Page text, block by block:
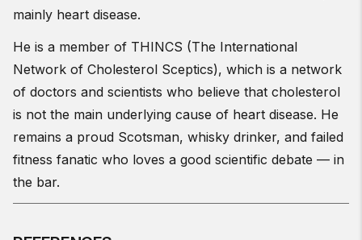
mainly heart disease.
He is a member of THINCS (The International
Network of Cholesterol Sceptics), which is a network
of doctors and scientists who believe that cholesterol
is not the main underlying cause of heart disease. He
remains a proud Scotsman, whisky drinker, and failed
fitness fanatic who loves a good scientific debate — in
the bar.